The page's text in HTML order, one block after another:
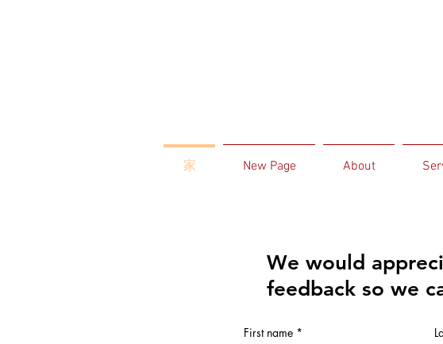
家 New Page About
We would
feedback so we
First name